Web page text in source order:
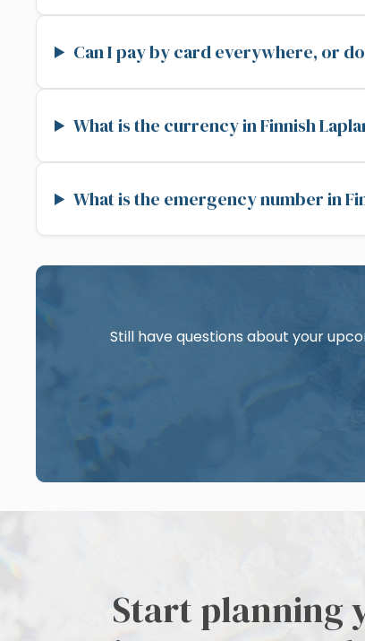
Can I pay by card everywhere, or
What is the currency in Finnish
What is the emergency number in
Still have questions about your
Start planning